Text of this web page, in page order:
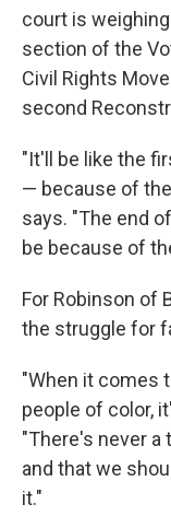
court is
section of the
Civil Rights
second
"It'll be like the
— because of
says. "The end
be because of
For Robinson of
the struggle for
"When it comes
people of color,
"There's never
and that we
it."